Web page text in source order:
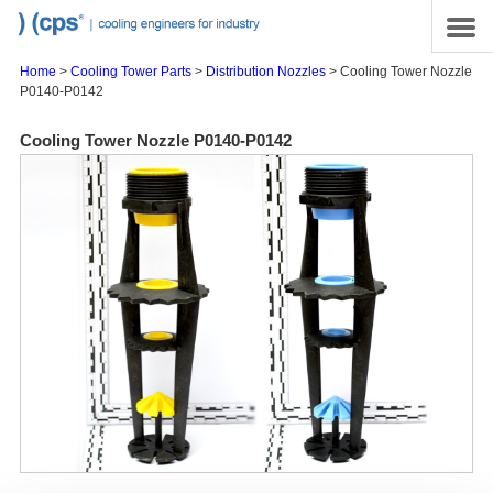
Home > Cooling Tower Parts > Distribution Nozzles > Cooling Tower Nozzle
P0140-P0142
Cooling Tower Nozzle P0140-P0142